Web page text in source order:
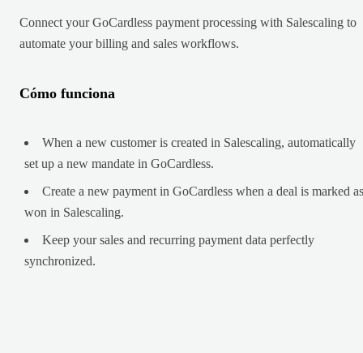
Connect your GoCardless payment processing with Salescaling to
automate your billing and sales workflows.
Cómo funciona
When a new customer is created in Salescaling, automatically
set up a new mandate in GoCardless.
Create a new payment in GoCardless when a deal is marked as
won in Salescaling.
Keep your sales and recurring payment data perfectly
synchronized.